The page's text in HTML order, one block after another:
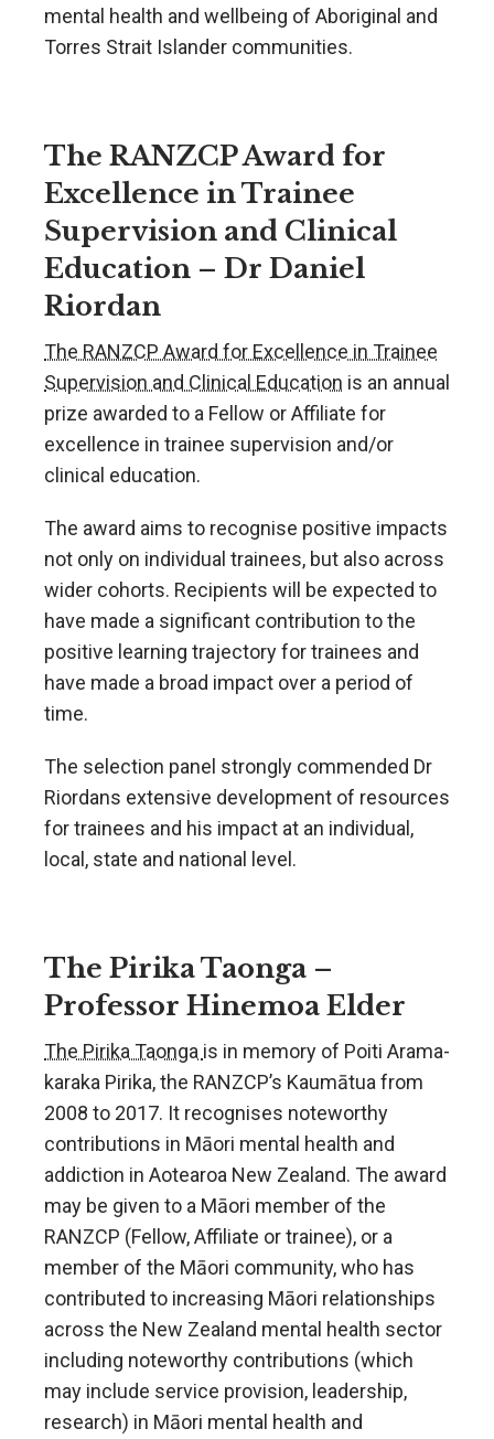
mental health and wellbeing of Aboriginal and
Torres Strait Islander communities.
The RANZCP Award for
Excellence in Trainee
Supervision and Clinical
Education – Dr Daniel
Riordan
The RANZCP Award for Excellence in Trainee
Supervision and Clinical Education is an annual
prize awarded to a Fellow or Affiliate for
excellence in trainee supervision and/or
clinical education.
The award aims to recognise positive impacts
not only on individual trainees, but also across
wider cohorts. Recipients will be expected to
have made a significant contribution to the
positive learning trajectory for trainees and
have made a broad impact over a period of
time.
The selection panel strongly commended Dr
Riordans extensive development of resources
for trainees and his impact at an individual,
local, state and national level.
The Pirika Taonga –
Professor Hinemoa Elder
The Pirika Taonga is in memory of Poiti Arama-
karaka Pirika, the RANZCP’s Kaumātua from
2008 to 2017. It recognises noteworthy
contributions in Māori mental health and
addiction in Aotearoa New Zealand. The award
may be given to a Māori member of the
RANZCP (Fellow, Affiliate or trainee), or a
member of the Māori community, who has
contributed to increasing Māori relationships
across the New Zealand mental health sector
including noteworthy contributions (which
may include service provision, leadership,
research) in Māori mental health and